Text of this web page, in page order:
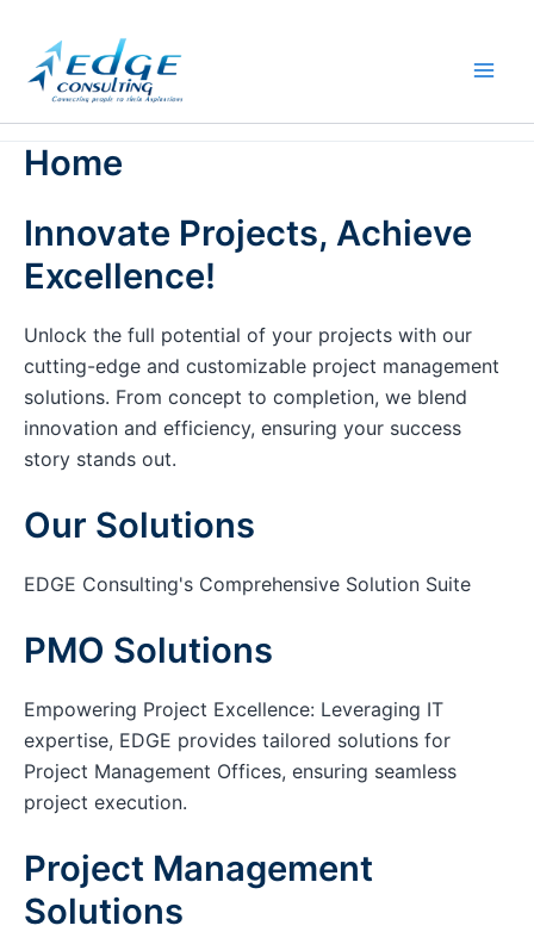
content
Home
Innovate Projects, Achieve
Excellence!
Unlock the full potential of your projects with our
cutting-edge and customizable project management
solutions. From concept to completion, we blend
innovation and efficiency, ensuring your success
story stands out.
Our Solutions
EDGE Consulting's Comprehensive Solution Suite
PMO Solutions
Empowering Project Excellence: Leveraging IT
expertise, EDGE provides tailored solutions for
Project Management Offices, ensuring seamless
project execution.
Project Management
Solutions